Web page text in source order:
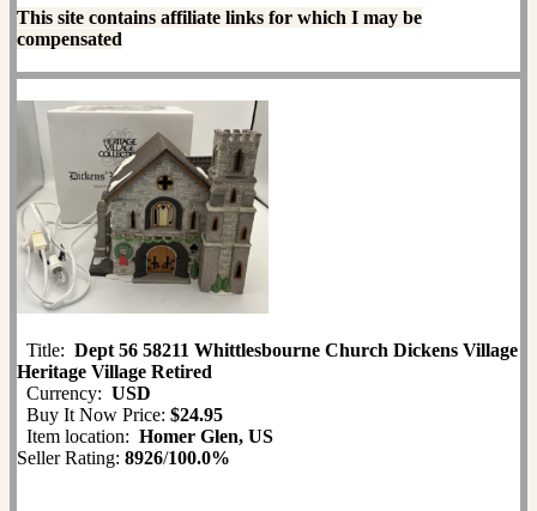
This site contains affiliate links for which I may be
compensated
Title: Dept 56 58211 Whittlesbourne Church Dickens Village
Heritage Village Retired
Currency: USD
Buy It Now Price: $24.95
Item location: Homer Glen, US
Seller Rating: 8926/100.0%